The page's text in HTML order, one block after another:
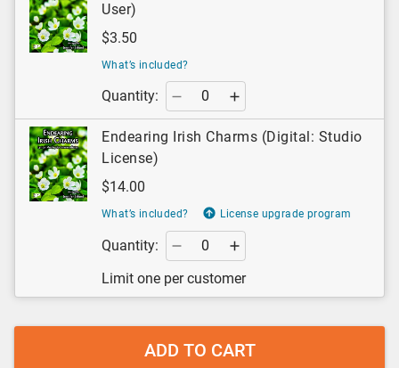
User)
$3.50
What’s included?
Quantity:
Endearing Irish Charms (Digital: Studio
License)
$14.00
What’s included? License upgrade program
Quantity:
Limit one per customer
ADD TO CART